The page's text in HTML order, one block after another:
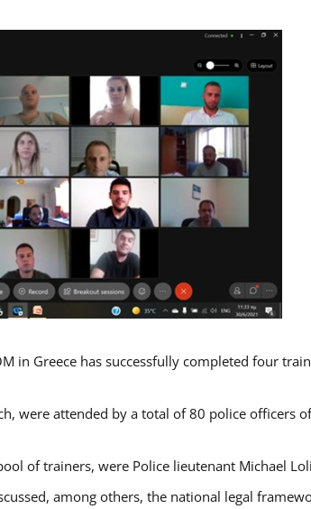
in Greece has successfully completed four
were attended by a total of 80 police
of trainers, were Police lieutenant Michael
among others, the national legal